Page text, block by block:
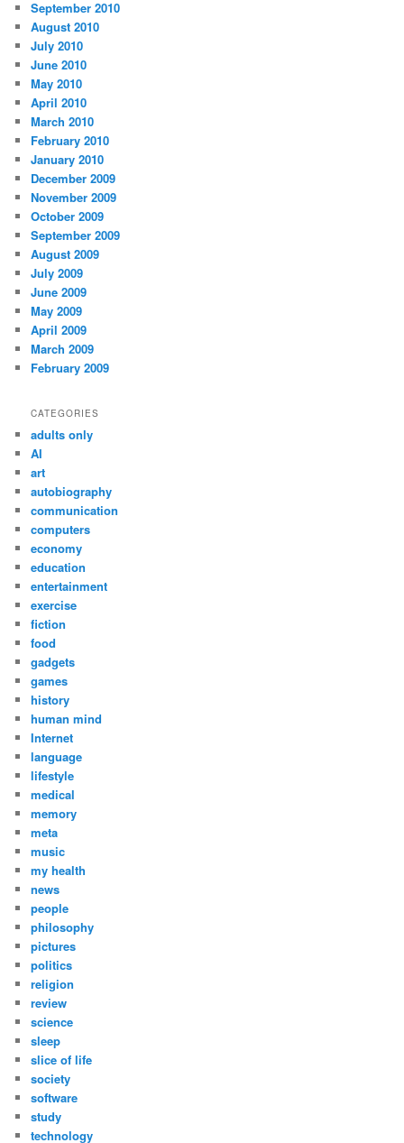
September 2010
August 2010
July 2010
June 2010
May 2010
April 2010
March 2010
February 2010
January 2010
December 2009
November 2009
October 2009
September 2009
August 2009
July 2009
June 2009
May 2009
April 2009
March 2009
February 2009
CATEGORIES
adults only
AI
art
autobiography
communication
computers
economy
education
entertainment
exercise
fiction
food
gadgets
games
history
human mind
Internet
language
lifestyle
medical
memory
meta
music
my health
news
people
philosophy
pictures
politics
religion
review
science
sleep
slice of life
society
software
study
technology